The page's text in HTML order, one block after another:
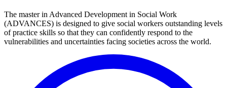
The master in Advanced Development in Social Work
(ADVANCES) is designed to give social workers outstanding levels
of practice skills so that they can confidently respond to the
vulnerabilities and uncertainties facing societies across the world.